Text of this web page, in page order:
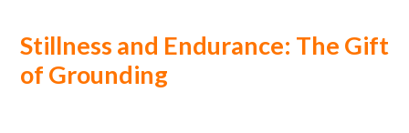
Stillness and Endurance: The Gift
of Grounding